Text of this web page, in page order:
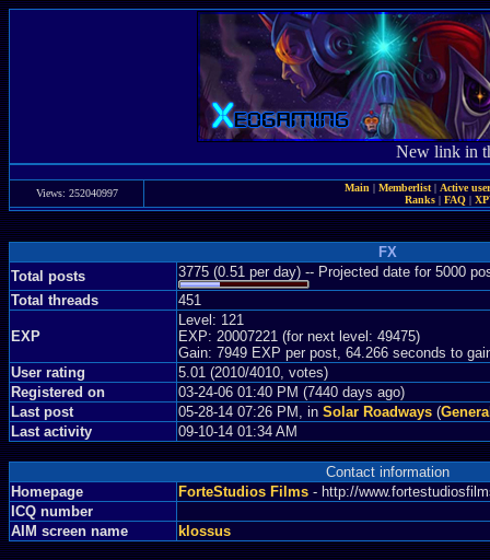
New link in
Views: 252040997 Main | Memberlist| Active
Ranks | FAQ |
FX
Total posts
3775 (0.51 per day) -- Projected date for 5000
Total threads
451
EXP
Level: 121
EXP: 20007221 (for next level: 49475)
Gain: 7949 EXP per post, 64.266 seconds to
User rating
5.01 (2010/4010, votes)
Registered on
03-24-06 01:40 PM (7440 days ago)
Last post
05-28-14 07:26 PM, in Solar Roadways (
Last activity
09-10-14 01:34 AM
Contact information
Homepage
ForteStudios Films - http://
ICQ number
AIM screen name
klossus